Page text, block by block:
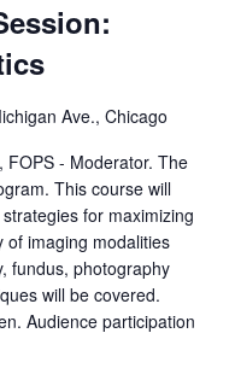
Ave., Chicago
FOPS - Moderator. The
This course will
for maximizing
of imaging modalities
fundus, photography
will be covered.
Audience participation